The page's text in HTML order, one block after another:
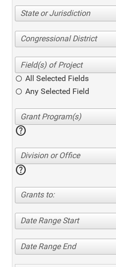
State or Jurisdiction
Congressional District
All Selected Fields
Any Selected Field
help
Division or Office
help
Grants to:
Date Range Start
Date Range End